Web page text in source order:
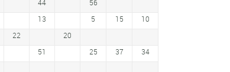
44
56
13 5 15
10
22
20
51 25 37
34